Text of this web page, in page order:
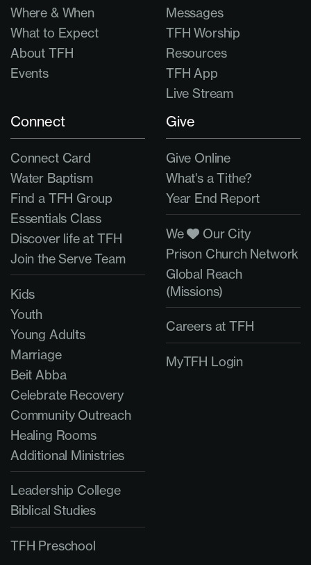
Where & When
What to Expect
About TFH
Events
Messages
TFH Worship
Resources
TFH App
Live Stream
Connect
Connect Card
Water Baptism
Find a TFH Group
Essentials Class
Discover life at TFH
Join the Serve Team
Kids
Youth
Young Adults
Marriage
Beit Abba
Celebrate Recovery
Community Outreach
Healing Rooms
Additional Ministries
Leadership College
Biblical Studies
TFH Preschool
Give
Give Online
What's a Tithe?
Year End Report
We
Our City
Prison Church Network
Global Reach
(Missions)
Careers at TFH
MyTFH Login